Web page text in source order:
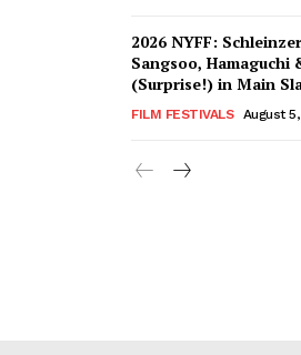
2026 NYFF:
Sangsoo,
(Surprise!) in Main
FILM FESTIVALS August